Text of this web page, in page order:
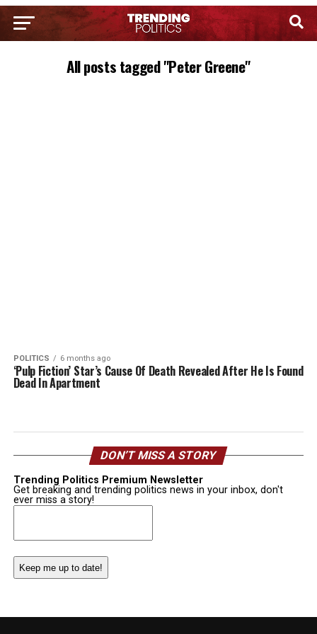
All posts tagged "Peter Greene"
POLITICS 6 months ago
‘Pulp Fiction’ Star’s Cause Of Death Revealed After He Is Found
Dead In Apartment
DON’T MISS A STORY
Trending Politics Premium Newsletter
Get breaking and trending politics news in your inbox, don't
ever miss a story!
Email